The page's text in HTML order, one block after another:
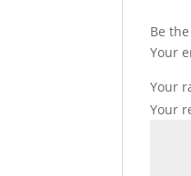
Be
Your
Your
Your